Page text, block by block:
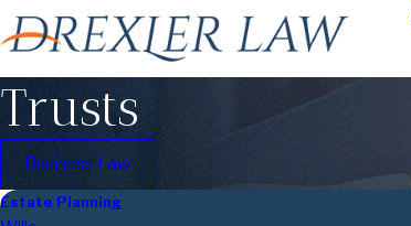
Trusts
Business Law
Estate Planning